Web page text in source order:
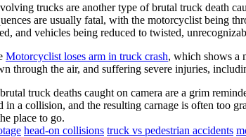
trucks are another type of brutal truck death
are usually fatal, with the motorcyclist being
and vehicles being reduced to twisted,
Motorcyclist loses arm in truck crash, which shows a
through the air, and suffering severe injuries,
truck deaths caught on camera are a grim
a collision, and the resulting carnage is often too
place to go.
head-on collisions truck vs pedestrian accidents